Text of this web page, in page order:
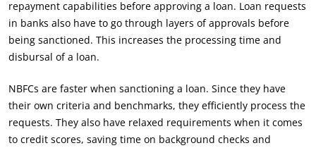
repayment capabilities before approving a loan. Loan requests
in banks also have to go through layers of approvals before
being sanctioned. This increases the processing time and
disbursal of a loan.
NBFCs are faster when sanctioning a loan. Since they have
their own criteria and benchmarks, they efficiently process the
requests. They also have relaxed requirements when it comes
to credit scores, saving time on background checks and